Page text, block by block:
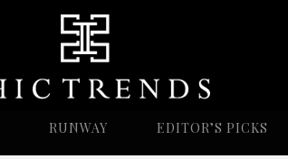
RUNWAY EDITOR’S PICKS